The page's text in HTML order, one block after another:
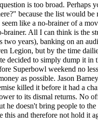
is too broad. Perhaps
because the list would be
like a no-brainer of a
brainer. All I can think is the
two years), banking on an
Legion, but by the time
decided to simply dump it in
Superbowl weekend no
as possible. Jason
killed it before it had a
to its dismal returns. No
he doesn't bring people to the
and therefore not hold it